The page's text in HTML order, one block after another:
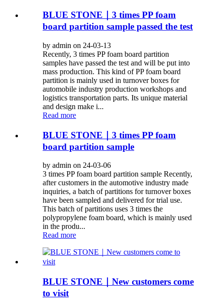
BLUE STONE｜3 times PP foam
board partition sample passed the test
by admin on 24-03-13
Recently, 3 times PP foam board partition
samples have passed the test and will be put into
mass production. This kind of PP foam board
partition is mainly used in turnover boxes for
automobile industry production workshops and
logistics transportation parts. Its unique material
and design make i...
Read more
BLUE STONE｜3 times PP foam
board partition sample
by admin on 24-03-06
3 times PP foam board partition sample Recently,
after customers in the automotive industry made
inquiries, a batch of partitions for turnover boxes
have been sampled and delivered for trial use.
This batch of partitions uses 3 times the
polypropylene foam board, which is mainly used
in the produ...
Read more
BLUE STONE｜New customers come
to visit